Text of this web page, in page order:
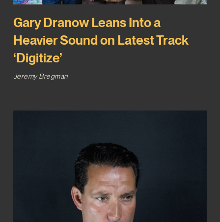
Gary Dranow Leans Into a
Heavier Sound on Latest Track
‘Digitize’
Jeremy Bregman